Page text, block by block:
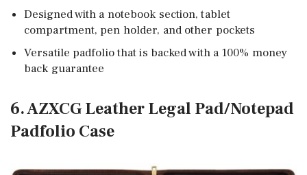
Designed with a notebook section, tablet
compartment, pen holder, and other pockets
Versatile padfolio that is backed with a 100% money
back guarantee
6. AZXCG Leather Legal Pad/Notepad
Padfolio Case